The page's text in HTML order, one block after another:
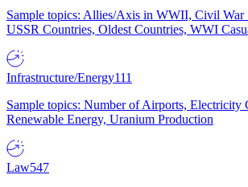
Sample topics: Allies/Axis in WWII, Civil War
USSR Countries, Oldest Countries, WWI
Infrastructure/Energy111
Sample topics: Number of Airports, Electricity
Renewable Energy, Uranium Production
Law547